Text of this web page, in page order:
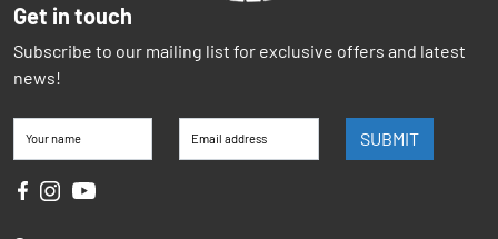
Get in touch
Subscribe to our mailing list for exclusive offers and latest
news!
Your name Email address SUBMIT